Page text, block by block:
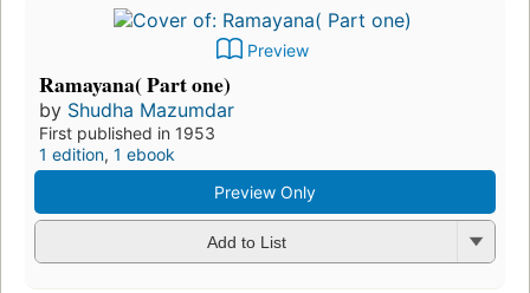
Preview
Ramayana( Part one)
by Shudha Mazumdar
First published in 1953
1 edition, 1 ebook
Preview Only
Add to List